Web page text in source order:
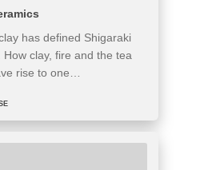
has defined Shigaraki
clay, fire and the tea
rise to one…